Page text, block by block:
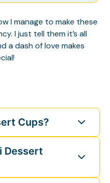
I manage to make these
I just tell them it’s all
a dash of love makes
Cups?
Dessert